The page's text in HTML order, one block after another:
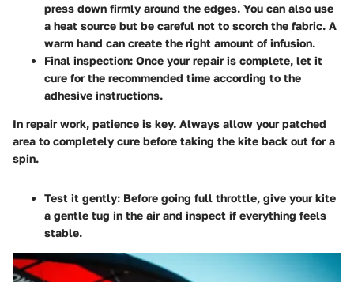
press down firmly around the edges. You can also use
a heat source but be careful not to scorch the fabric. A
warm hand can create the right amount of infusion.
Final inspection: Once your repair is complete, let it
cure for the recommended time according to the
adhesive instructions.
In repair work, patience is key. Always allow your patched
area to completely cure before taking the kite back out for a
spin.
Test it gently: Before going full throttle, give your kite
a gentle tug in the air and inspect if everything feels
stable.